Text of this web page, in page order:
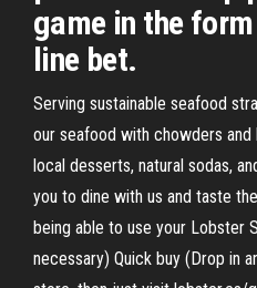
game in the
line bet.
Serving sustainable seafood
our seafood with chowders
local desserts, natural sodas,
you to dine with us and taste
being able to use your Lobster
necessary) Quick buy (Drop in